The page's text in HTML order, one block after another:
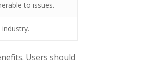
to issues.
Users should